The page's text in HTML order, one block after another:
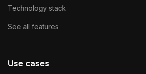
Technology stack
See all features
Use cases